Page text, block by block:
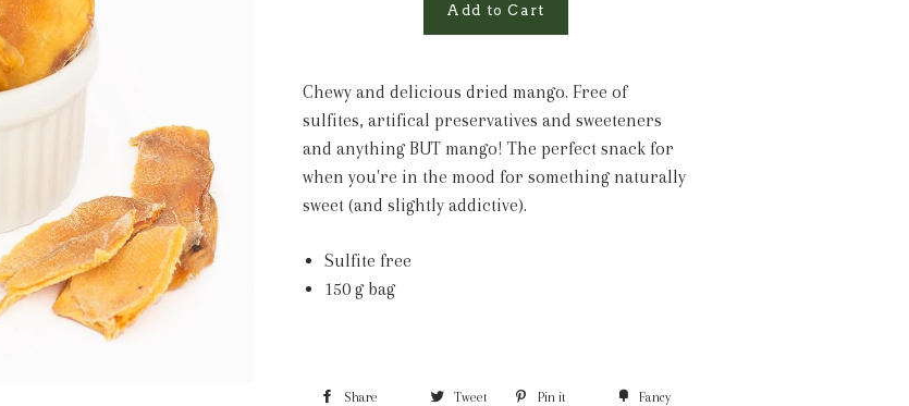
Add to Cart
Chewy and delicious dried mango. Free of
sulfites, artifical preservatives and sweeteners
and anything BUT mango! The perfect snack for
when you're in the mood for something naturally
sweet (and slightly addictive).
Sulfite free
150 g bag
Share Tweet Pin it Fancy